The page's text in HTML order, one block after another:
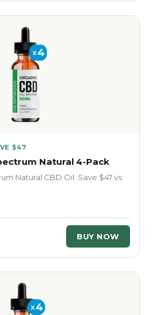
$47
Natural 4-Pack
Natural CBD Oil. Save $47 vs
BUY NOW